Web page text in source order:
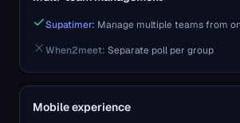
Supatimer: Manage multiple teams from
When2meet: Separate poll per group
Mobile experience